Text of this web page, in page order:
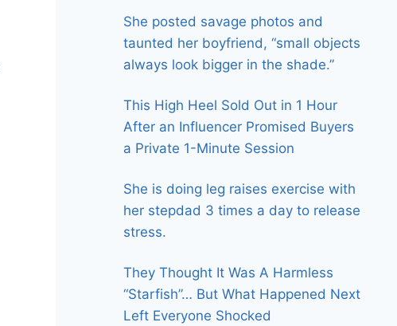
She posted savage photos and
taunted her boyfriend, “small objects
always look bigger in the shade.”
This High Heel Sold Out in 1 Hour
After an Influencer Promised Buyers
a Private 1-Minute Session
She is doing leg raises exercise with
her stepdad 3 times a day to release
stress.
They Thought It Was A Harmless
“Starfish”… But What Happened Next
Left Everyone Shocked